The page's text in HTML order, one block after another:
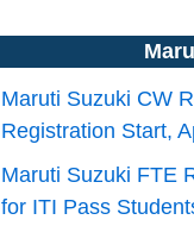
Maruti Suzuki CW
Registration Start,
Maruti Suzuki FTE
for ITI Pass